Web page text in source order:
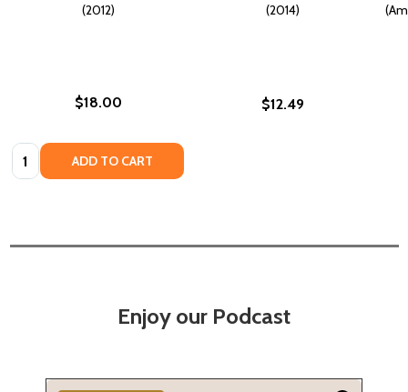
(2012)
$18.00
Quantity: ADD TO CART
(2014)
$12.49
Enjoy our Podcast